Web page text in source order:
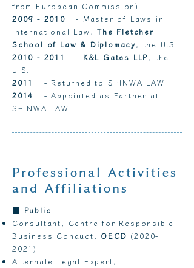
from European Commission)
2009 - 2010 - Master of Laws in
International Law,The Fletcher
School of Law & Diplomacy, the U.S.
2010 - 2011
- K&L Gates LLP, the
U.S.
2011
- Returned to SHINWA LAW
2014
- Appointed as Partner at
SHINWA LAW
Professional Activities
and Affiliations
■ Public
Consultant, Centre for Responsible
Business Conduct, OECD (2020-
2021)
Alternate Legal Expert,